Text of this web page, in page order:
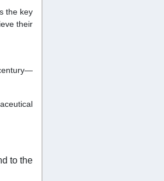
the key
their
to the